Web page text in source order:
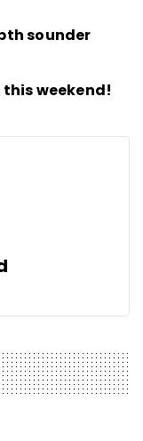
sounder
weekend!